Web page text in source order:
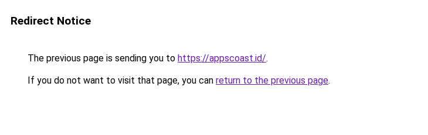
Redirect Notice
The previous page is sending you to https://appscoast.id/.
If you do not want to visit that page, you can return to the previous page.